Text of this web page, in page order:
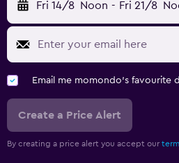
Fri 14/8 Noon - Fri 21/8
Email me momondo's favourite
Create a Price Alert
By creating a price alert you accept our